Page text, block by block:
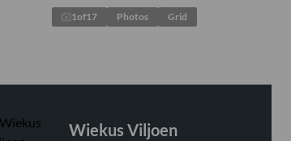
1of17 Photos Grid
Wiekus Viljoen